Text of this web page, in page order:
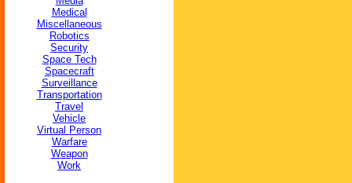
Medical
Miscellaneous
Robotics
Security
Space Tech
Spacecraft
Surveillance
Transportation
Travel
Vehicle
Virtual Person
Warfare
Weapon
Work